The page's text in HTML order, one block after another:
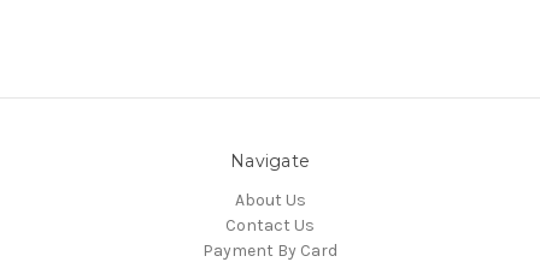
Navigate
About Us
Contact Us
Payment By Card